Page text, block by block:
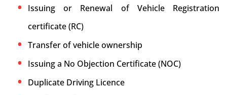
Issuing or Renewal of Vehicle Registration
certificate (RC)
Transfer of vehicle ownership
Issuing a No Objection Certificate (NOC)
Duplicate Driving Licence